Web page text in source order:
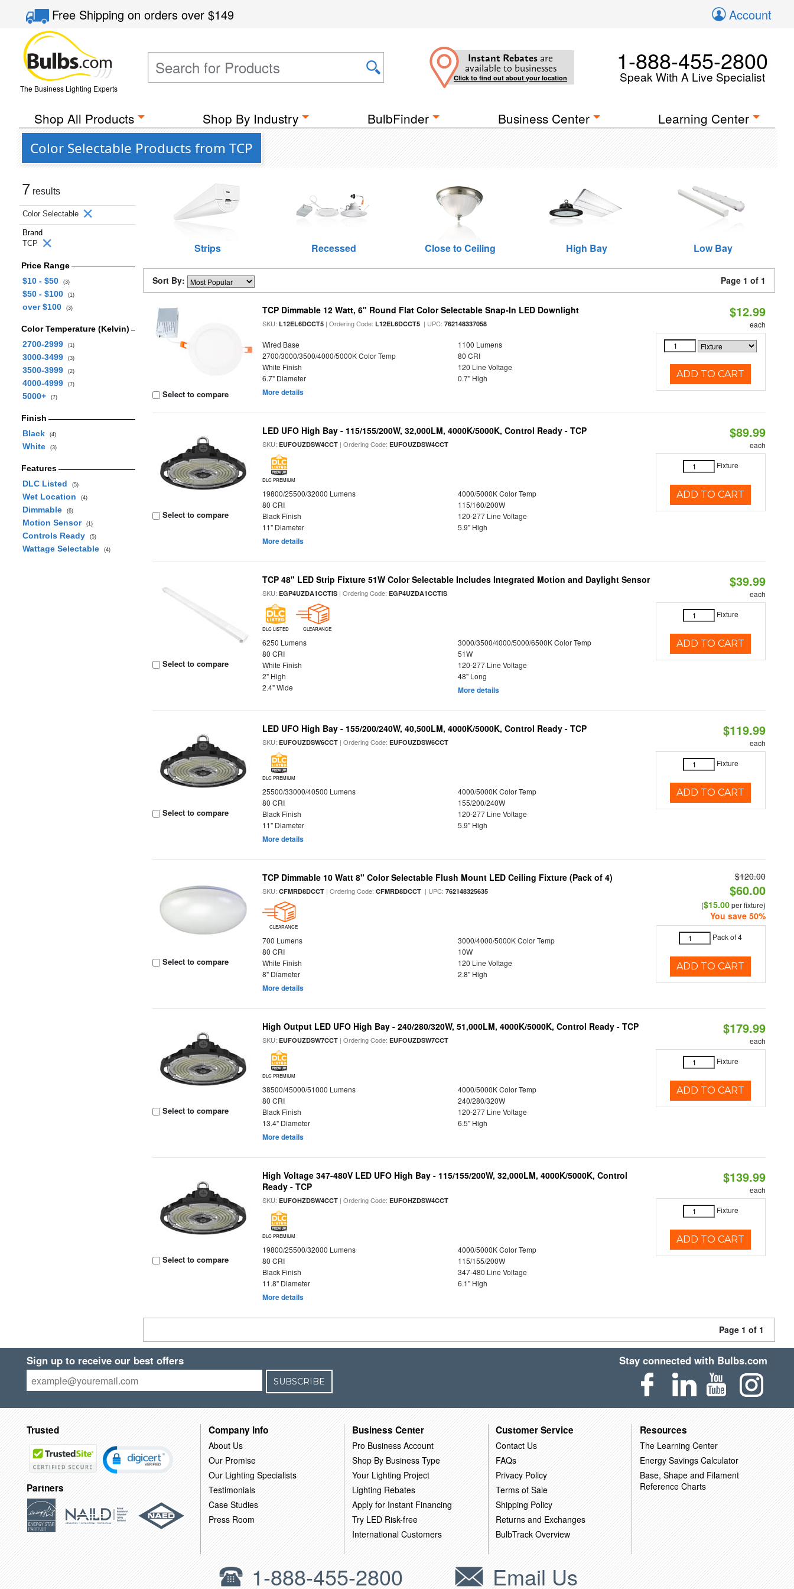
Free Shippingon orders over$149 Account
The Business Lighting Experts
Instant Rebates are
available to businesses
Click to find out about your location
1-888-455-2800
Speak With A Live Specialist
Shop All Products Shop By Industry BulbFinder Business Center Learning Center
Color Selectable Products from TCP
7 results
Color Selectable
Brand
TCP
Price Range
$10 - $50
(3)
$50 - $100 (1)
over $100 (3)
Color Temperature (Kelvin)
2700-2999
(1)
3000-3499 (3)
3500-3999 (2)
4000-4999 (7)
5000+ (7)
Finish
Black
(4)
White (3)
Features
DLC Listed
(5)
Wet Location (4)
Dimmable (6)
Motion Sensor (1)
Controls Ready (5)
Wattage Selectable (4)
Strips Recessed Close to Ceiling High Bay Low Bay
Sort By: Page 1 of 1
Select to compare
TCP Dimmable 12 Watt, 6" Round Flat Color Selectable Snap-In LED Downlight
SKU:L12EL6DCCT5 | Ordering Code:L12EL6DCCT5 | UPC:762148337058
Wired Base
1100 Lumens
2700/3000/3500/4000/5000K Color Temp
80 CRI
White Finish
120 Line Voltage
6.7" Diameter
0.7" High
More details
$12.99
each
ADD TO CART
Select to compare
LED UFO High Bay - 115/155/200W, 32,000LM, 4000K/5000K, Control Ready - TCP
SKU:EUFOUZDSW4CCT | Ordering Code:EUFOUZDSW4CCT
DLC PREMIUM
19800/25500/32000 Lumens
4000/5000K Color Temp
80 CRI
115/160/200W
Black Finish
120-277 Line Voltage
11" Diameter
5.9" High
More details
$89.99
each
Fixture
ADD TO CART
Select to compare
TCP 48" LED Strip Fixture 51W Color Selectable Includes Integrated Motion and Daylight Sensor
SKU:EGP4UZDA1CCTIS | Ordering Code:EGP4UZDA1CCTIS
DLC LISTED CLEARANCE
6250 Lumens
3000/3500/4000/5000/6500K Color Temp
80 CRI
51W
White Finish
120-277 Line Voltage
2" High
48" Long
2.4" Wide
More details
$39.99
each
Fixture
ADD TO CART
Select to compare
LED UFO High Bay - 155/200/240W, 40,500LM, 4000K/5000K, Control Ready - TCP
SKU:EUFOUZDSW6CCT | Ordering Code:EUFOUZDSW6CCT
DLC PREMIUM
25500/33000/40500 Lumens
4000/5000K Color Temp
80 CRI
155/200/240W
Black Finish
120-277 Line Voltage
11" Diameter
5.9" High
More details
$119.99
each
Fixture
ADD TO CART
Select to compare
TCP Dimmable 10 Watt 8" Color Selectable Flush Mount LED Ceiling Fixture (Pack of 4)
SKU:CFMRD8DCCT | Ordering Code:CFMRD8DCCT | UPC:762148325635
CLEARANCE
700 Lumens
3000/4000/5000K Color Temp
80 CRI
10W
White Finish
120 Line Voltage
8" Diameter
2.8" High
More details
$120.00
$60.00
($15.00per fixture)
You save 50%
Pack of 4
ADD TO CART
Select to compare
High Output LED UFO High Bay - 240/280/320W, 51,000LM, 4000K/5000K, Control Ready - TCP
SKU:EUFOUZDSW7CCT | Ordering Code:EUFOUZDSW7CCT
DLC PREMIUM
38500/45000/51000 Lumens
4000/5000K Color Temp
80 CRI
240/280/320W
Black Finish
120-277 Line Voltage
13.4" Diameter
6.5" High
More details
$179.99
each
Fixture
ADD TO CART
Select to compare
High Voltage 347-480V LED UFO High Bay - 115/155/200W, 32,000LM, 4000K/5000K, Control
Ready - TCP
SKU:EUFOHZDSW4CCT | Ordering Code:EUFOHZDSW4CCT
DLC PREMIUM
19800/25500/32000 Lumens
4000/5000K Color Temp
80 CRI
115/155/200W
Black Finish
347-480 Line Voltage
11.8" Diameter
6.1" High
More details
$139.99
each
Fixture
ADD TO CART
Page 1 of 1
Sign up to receive our best offers
SUBSCRIBE
Stay connected with Bulbs.com
Trusted
Partners
Company Info
About Us
Our Promise
Our Lighting Specialists
Testimonials
Case Studies
Press Room
Business Center
Pro Business Account
Shop By Business Type
Your Lighting Project
Lighting Rebates
Apply for Instant Financing
Try LED Risk-free
International Customers
Customer Service
Contact Us
FAQs
Privacy Policy
Terms of Sale
Shipping Policy
Returns and Exchanges
BulbTrack Overview
Resources
The Learning Center
Energy Savings Calculator
Base, Shape and Filament
Reference Charts
1-888-455-2800 Email Us